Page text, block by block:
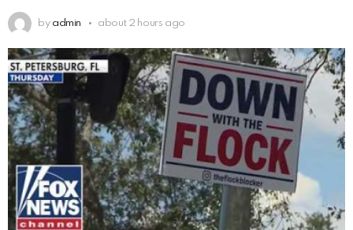
by admin about 2 hours ago